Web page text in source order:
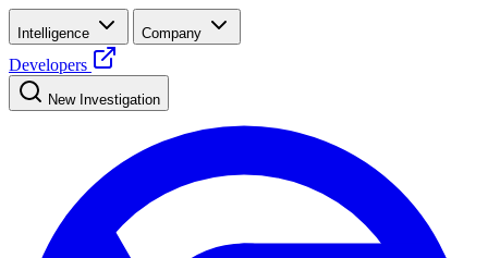
Intelligence Company
Developers
New Investigation